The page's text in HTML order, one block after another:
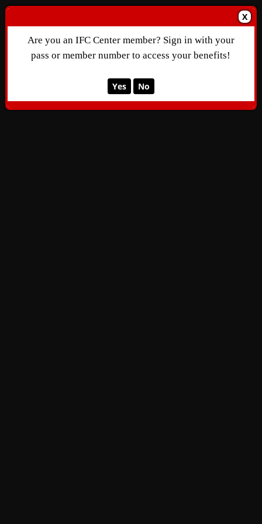
X
Are you an IFC Center member? Sign in with your
pass or member number to access your benefits!
Yes No